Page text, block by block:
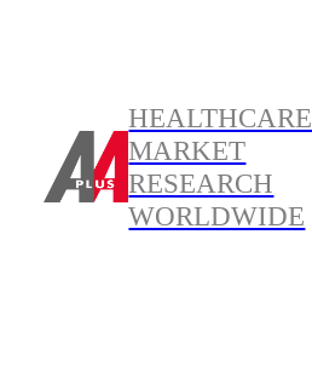
HEALTHCARE
MARKET
RESEARCH
WORLDWIDE